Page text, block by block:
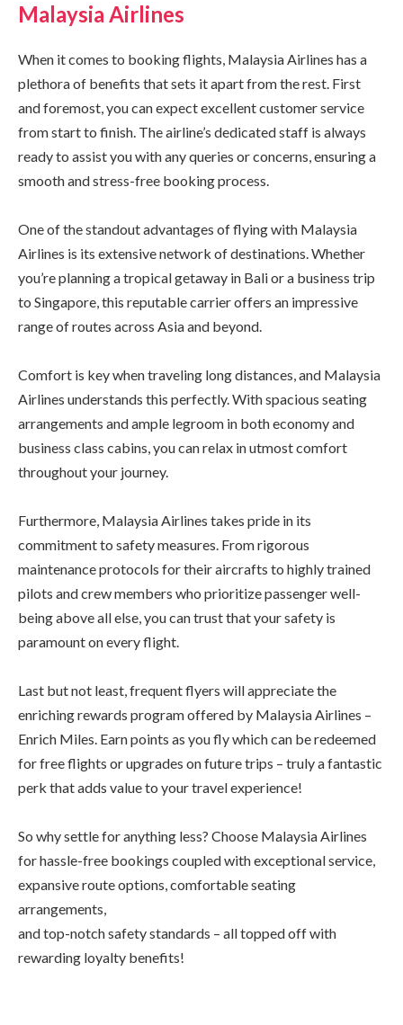
Malaysia Airlines
When it comes to booking flights, Malaysia Airlines has a
plethora of benefits that sets it apart from the rest. First
and foremost, you can expect excellent customer service
from start to finish. The airline’s dedicated staff is always
ready to assist you with any queries or concerns, ensuring a
smooth and stress-free booking process.
One of the standout advantages of flying with Malaysia
Airlines is its extensive network of destinations. Whether
you’re planning a tropical getaway in Bali or a business trip
to Singapore, this reputable carrier offers an impressive
range of routes across Asia and beyond.
Comfort is key when traveling long distances, and Malaysia
Airlines understands this perfectly. With spacious seating
arrangements and ample legroom in both economy and
business class cabins, you can relax in utmost comfort
throughout your journey.
Furthermore, Malaysia Airlines takes pride in its
commitment to safety measures. From rigorous
maintenance protocols for their aircrafts to highly trained
pilots and crew members who prioritize passenger well-
being above all else, you can trust that your safety is
paramount on every flight.
Last but not least, frequent flyers will appreciate the
enriching rewards program offered by Malaysia Airlines –
Enrich Miles. Earn points as you fly which can be redeemed
for free flights or upgrades on future trips – truly a fantastic
perk that adds value to your travel experience!
So why settle for anything less? Choose Malaysia Airlines
for hassle-free bookings coupled with exceptional service,
expansive route options, comfortable seating
arrangements,
and top-notch safety standards – all topped off with
rewarding loyalty benefits!